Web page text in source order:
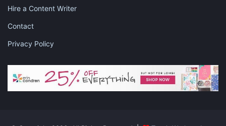
Hire a Content Writer
Contact
Privacy Policy